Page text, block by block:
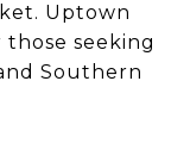
Uptown
seeking
Southern